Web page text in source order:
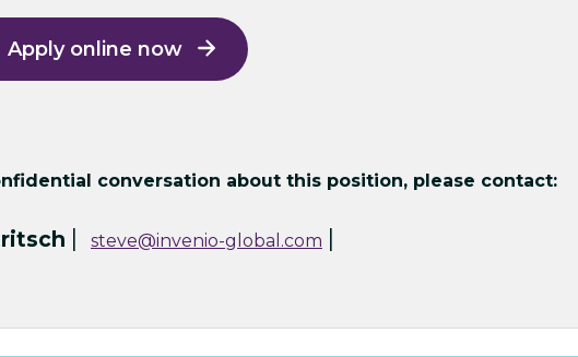
Apply online now
conversation about this position, please contact:
| steve@invenio-global.com |